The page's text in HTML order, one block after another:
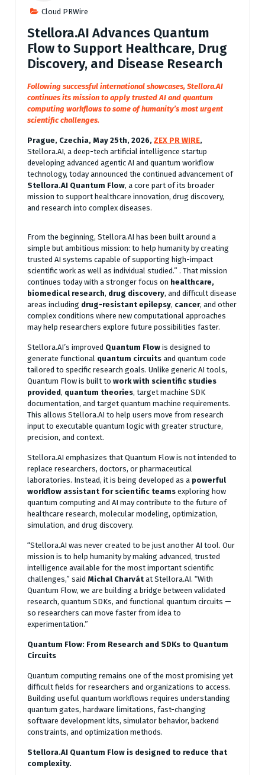
Cloud PRWire
Stellora.AI Advances Quantum
Flow to Support Healthcare, Drug
Discovery, and Disease Research
Following successful international showcases, Stellora.AI
continues its mission to apply trusted AI and quantum
computing workflows to some of humanity’s most urgent
scientific challenges.
Prague, Czechia, May 25th, 2026, ZEX PR WIRE,
Stellora.AI, a deep-tech artificial intelligence startup
developing advanced agentic AI and quantum workflow
technology, today announced the continued advancement of
Stellora.AI Quantum Flow, a core part of its broader
mission to support healthcare innovation, drug discovery,
and research into complex diseases.
From the beginning, Stellora.AI has been built around a
simple but ambitious mission: to help humanity by creating
trusted AI systems capable of supporting high-impact
scientific work as well as individual studied.” . That mission
continues today with a stronger focus on healthcare,
biomedical research, drug discovery, and difficult disease
areas including drug-resistant epilepsy, cancer, and other
complex conditions where new computational approaches
may help researchers explore future possibilities faster.
Stellora.AI’s improved Quantum Flow is designed to
generate functional quantum circuits and quantum code
tailored to specific research goals. Unlike generic AI tools,
Quantum Flow is built to work with scientific studies
provided, quantum theories, target machine SDK
documentation, and target quantum machine requirements.
This allows Stellora.AI to help users move from research
input to executable quantum logic with greater structure,
precision, and context.
Stellora.AI emphasizes that Quantum Flow is not intended to
replace researchers, doctors, or pharmaceutical
laboratories. Instead, it is being developed as a powerful
workflow assistant for scientific teams exploring how
quantum computing and AI may contribute to the future of
healthcare research, molecular modeling, optimization,
simulation, and drug discovery.
“Stellora.AI was never created to be just another AI tool. Our
mission is to help humanity by making advanced, trusted
intelligence available for the most important scientific
challenges,” said Michal Charvát at Stellora.AI. “With
Quantum Flow, we are building a bridge between validated
research, quantum SDKs, and functional quantum circuits —
so researchers can move faster from idea to
experimentation.”
Quantum Flow: From Research and SDKs to Quantum
Circuits
Quantum computing remains one of the most promising yet
difficult fields for researchers and organizations to access.
Building useful quantum workflows requires understanding
quantum gates, hardware limitations, fast-changing
software development kits, simulator behavior, backend
constraints, and optimization methods.
Stellora.AI Quantum Flow is designed to reduce that
complexity.